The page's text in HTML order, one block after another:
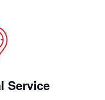
Service